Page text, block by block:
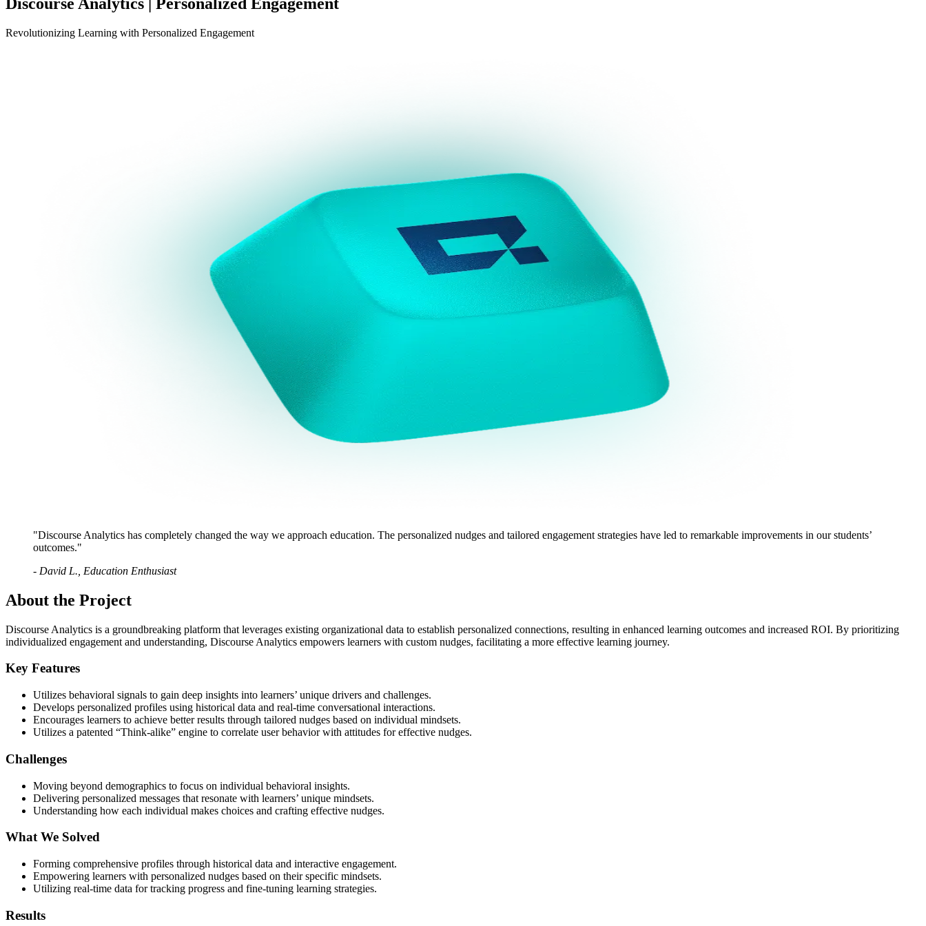
Revolutionizing Learning with Personalized Engagement
"Discourse Analytics has completely changed the way we approach education. The personalized nudges and tailored engagement strategies have led to remarkable improvements in our students’
outcomes."
- David L., Education Enthusiast
About the Project
Discourse Analytics is a groundbreaking platform that leverages existing organizational data to establish personalized connections, resulting in enhanced learning outcomes and increased ROI. By prioritizing
individualized engagement and understanding, Discourse Analytics empowers learners with custom nudges, facilitating a more effective learning journey.
Key Features
Utilizes behavioral signals to gain deep insights into learners’ unique drivers and challenges.
Develops personalized profiles using historical data and real-time conversational interactions.
Encourages learners to achieve better results through tailored nudges based on individual mindsets.
Utilizes a patented “Think-alike” engine to correlate user behavior with attitudes for effective nudges.
Challenges
Moving beyond demographics to focus on individual behavioral insights.
Delivering personalized messages that resonate with learners’ unique mindsets.
Understanding how each individual makes choices and crafting effective nudges.
What We Solved
Forming comprehensive profiles through historical data and interactive engagement.
Empowering learners with personalized nudges based on their specific mindsets.
Utilizing real-time data for tracking progress and fine-tuning learning strategies.
Results